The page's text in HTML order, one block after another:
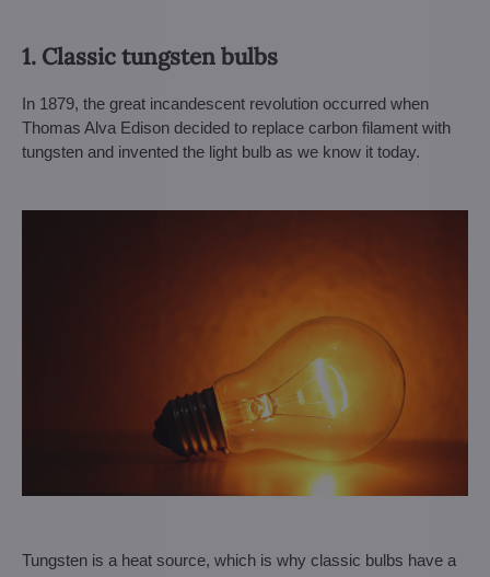
1. Classic tungsten bulbs
In 1879, the great incandescent revolution occurred when
Thomas Alva Edison decided to replace carbon filament with
tungsten and invented the light bulb as we know it today.
Tungsten is a heat source, which is why classic bulbs have a